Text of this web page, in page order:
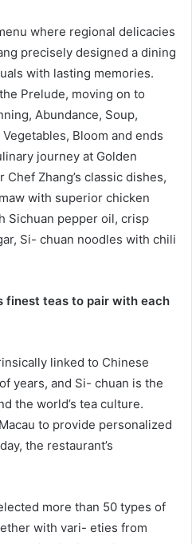
where regional delicacies
precisely designed a dining
with lasting memories.
Prelude, moving on to
Abundance, Soup,
Bloom and ends
journey at Golden
Zhang’s classic dishes,
with superior chicken
Sichuan pepper oil, crisp
Si- chuan noodles with chili
finest teas to pair with each
linked to Chinese
years, and Si- chuan is the
the world’s tea culture.
to provide personalized
the restaurant’s
more than 50 types of
with vari- eties from